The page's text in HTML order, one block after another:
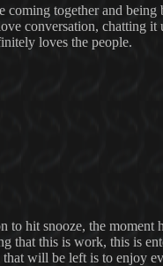
coming together and
conversation, chatting
loves the people.
hit snooze, the moment
that this is work, this is
will be left is to enjoy